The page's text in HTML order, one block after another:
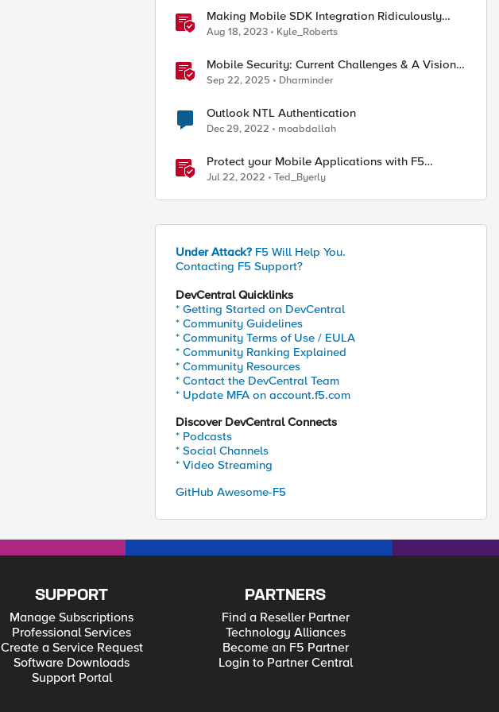
Making Mobile SDK Integration Ridiculously
Easy with F5 XC Mobile SDK Integrator
Aug 18, 2023 Kyle_Roberts
Mobile Security: Current Challenges & A Vision
For The Future
Sep 22, 2025 Dharminder
Outlook NTL Authentication
Dec 29, 2022 moabdallah
Protect your Mobile Applications with F5
Distributed Cloud Bot Defense
Jul 22, 2022 Ted_Byerly
Under Attack? F5 Will Help You.
Contacting F5 Support?
DevCentral Quicklinks
* Getting Started on DevCentral
* Community Guidelines
* Community Terms of Use / EULA
* Community Ranking Explained
* Community Resources
* Contact the DevCentral Team
* Update MFA on account.f5.com
Discover DevCentral Connects
* Podcasts
* Social Channels
* Video Streaming
GitHub Awesome-F5
SUPPORT
Manage Subscriptions
Professional Services
Create a Service Request
Software Downloads
Support Portal
PARTNERS
Find a Reseller Partner
Technology Alliances
Become an F5 Partner
Login to Partner Central